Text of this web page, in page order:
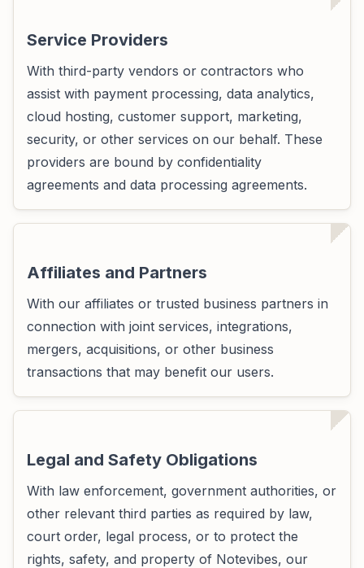
Service Providers
With third-party vendors or contractors who
assist with payment processing, data analytics,
cloud hosting, customer support, marketing,
security, or other services on our behalf. These
providers are bound by confidentiality
agreements and data processing agreements.
Affiliates and Partners
With our affiliates or trusted business partners in
connection with joint services, integrations,
mergers, acquisitions, or other business
transactions that may benefit our users.
Legal and Safety Obligations
With law enforcement, government authorities, or
other relevant third parties as required by law,
court order, legal process, or to protect the
rights, safety, and property of Notevibes, our